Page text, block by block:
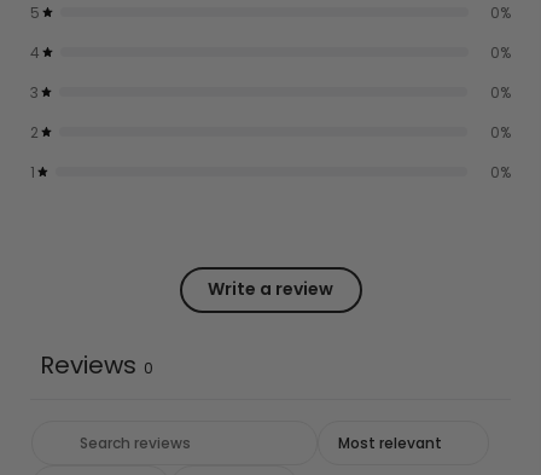
5 0%
4
0%
3
0%
2
0%
1
0%
Write a review
Reviews 0